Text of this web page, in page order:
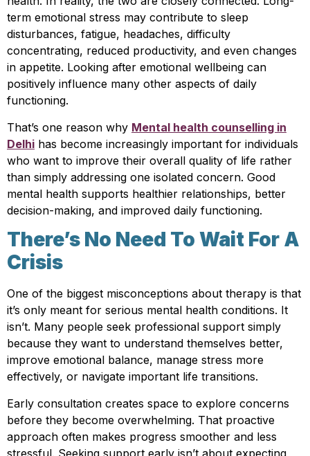
term emotional stress may contribute to sleep
disturbances, fatigue, headaches, difficulty
concentrating, reduced productivity, and even changes
in appetite. Looking after emotional wellbeing can
positively influence many other aspects of daily
functioning.
That’s one reason why Mental health counselling in
Delhi has become increasingly important for individuals
who want to improve their overall quality of life rather
than simply addressing one isolated concern. Good
mental health supports healthier relationships, better
decision-making, and improved daily functioning.
There’s No Need To Wait For A
Crisis
One of the biggest misconceptions about therapy is that
it’s only meant for serious mental health conditions. It
isn’t. Many people seek professional support simply
because they want to understand themselves better,
improve emotional balance, manage stress more
effectively, or navigate important life transitions.
Early consultation creates space to explore concerns
before they become overwhelming. That proactive
approach often makes progress smoother and less
stressful. Seeking support early isn’t about expecting